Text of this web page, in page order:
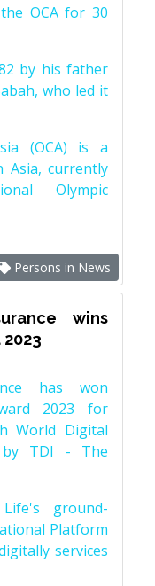
OCA for 30
by his father
who led it
(OCA) is a
currently
Olympic
Persons in News
wins
has won
2023 for
World Digital
by TDI - The
ground-
Platform
services